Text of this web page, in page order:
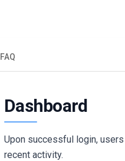
FAQ
Dashboard
Upon successful login,
recent activity.